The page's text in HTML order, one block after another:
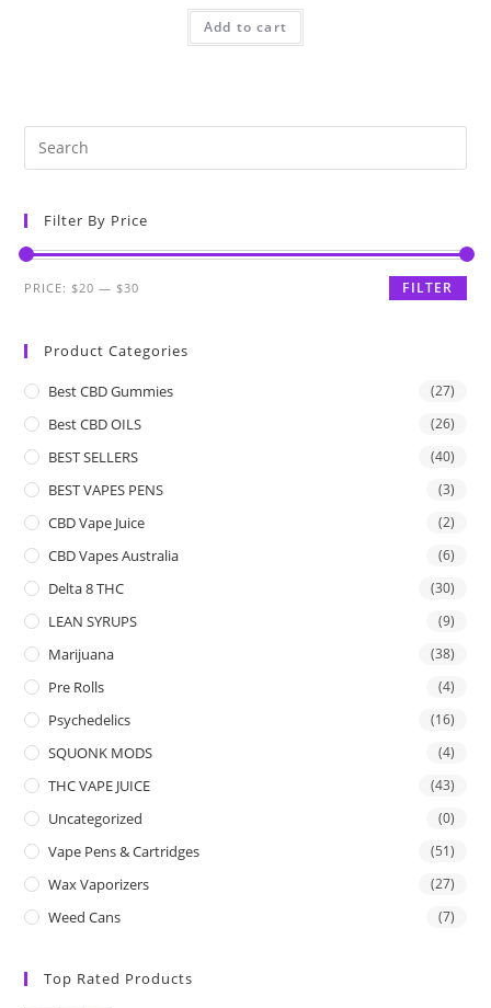
Add to cart
Filter By Price
FILTER
PRICE: $20 — $30
Product Categories
Best CBD Gummies (27)
Best CBD OILS (26)
BEST SELLERS (40)
BEST VAPES PENS (3)
CBD Vape Juice (2)
CBD Vapes Australia (6)
Delta 8 THC (30)
LEAN SYRUPS (9)
Marijuana (38)
Pre Rolls (4)
Psychedelics (16)
SQUONK MODS (4)
THC VAPE JUICE (43)
Uncategorized (0)
Vape Pens & Cartridges (51)
Wax Vaporizers (27)
Weed Cans (7)
Top Rated Products